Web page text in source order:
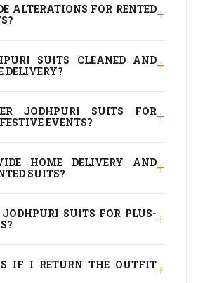
ALTERATIONS FOR RENTED+
SUITS CLEANED AND
DELIVERY?
+
JODHPURI SUITS FOR
EVENTS?
+
HOME DELIVERY AND
SUITS?
+
SUITS FOR PLUS-+
IF I RETURN THE OUTFIT+